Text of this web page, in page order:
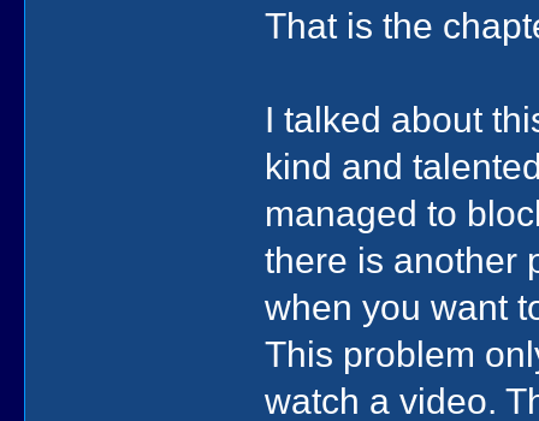
That is the
I talked about
kind and
managed to
there is another
when you want
This problem
watch a video.